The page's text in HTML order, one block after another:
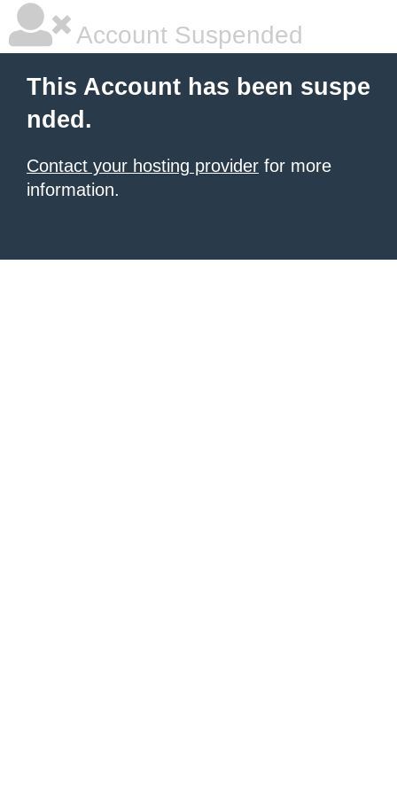
Account Suspended
This Account has been suspe
nded.
Contact your hosting provider for more
information.